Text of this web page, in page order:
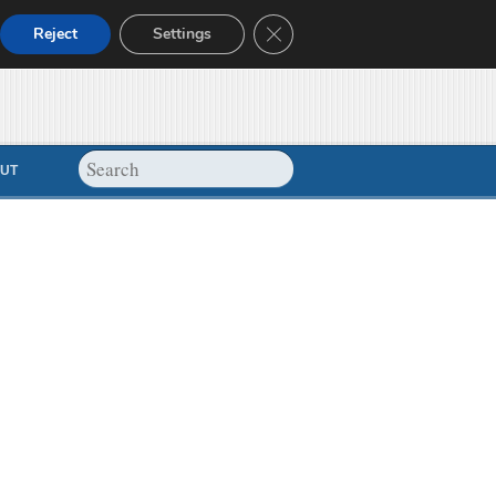
Reject Settings Close GDPR Cookie Banner